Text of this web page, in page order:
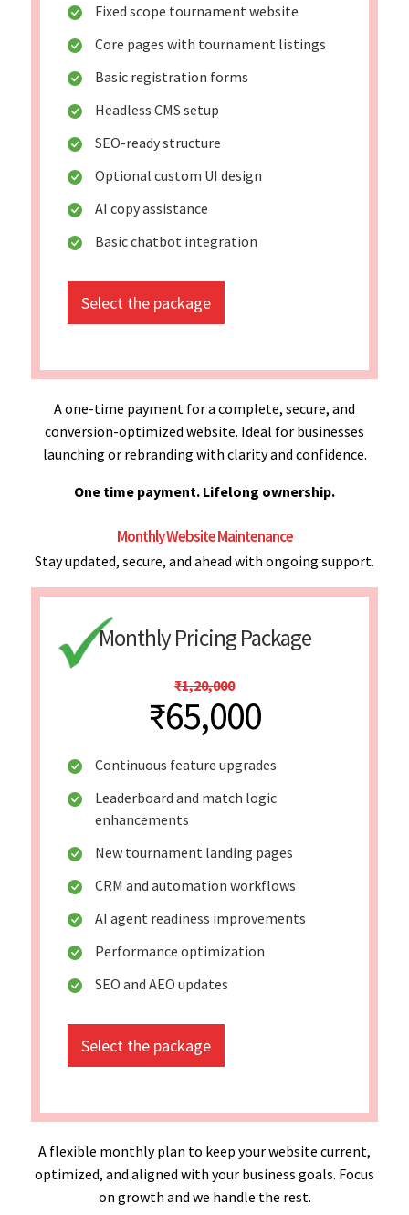
Fixed scope tournament website
Core pages with tournament listings
Basic registration forms
Headless CMS setup
SEO-ready structure
Optional custom UI design
AI copy assistance
Basic chatbot integration
Select the package
A one-time payment for a complete, secure, and
conversion-optimized website. Ideal for businesses
launching or rebranding with clarity and confidence.
One time payment. Lifelong ownership.
Monthly Website Maintenance
Stay updated, secure, and ahead with ongoing support.
Monthly Pricing Package
₹1,20,000
₹65,000
Continuous feature upgrades
Leaderboard and match logic
enhancements
New tournament landing pages
CRM and automation workflows
AI agent readiness improvements
Performance optimization
SEO and AEO updates
Select the package
A flexible monthly plan to keep your website current,
optimized, and aligned with your business goals. Focus
on growth and we handle the rest.